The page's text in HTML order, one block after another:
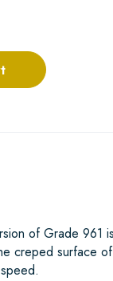
of Grade 961
creped surface